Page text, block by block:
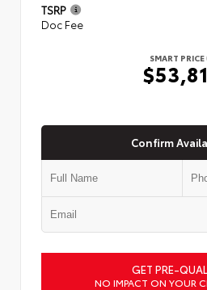
TSRP
Doc Fee
SMART PRICE
Confirm
GET PRE-
NO IMPACT ON YOUR